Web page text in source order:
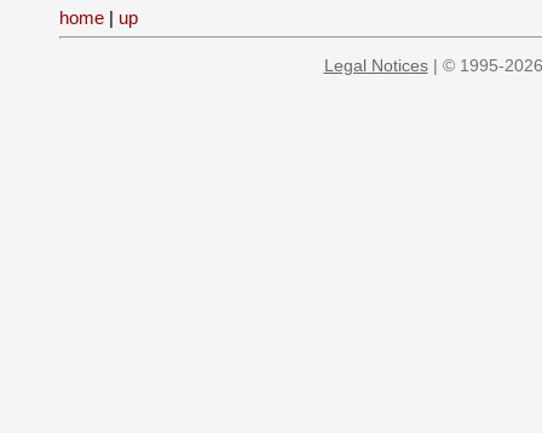
home | up
Legal Notices| © 1995-2026